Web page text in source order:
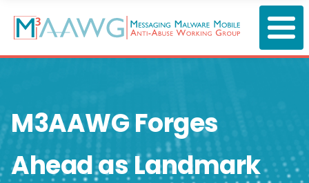
main
content
M3AAWG Forges
Ahead as Landmark